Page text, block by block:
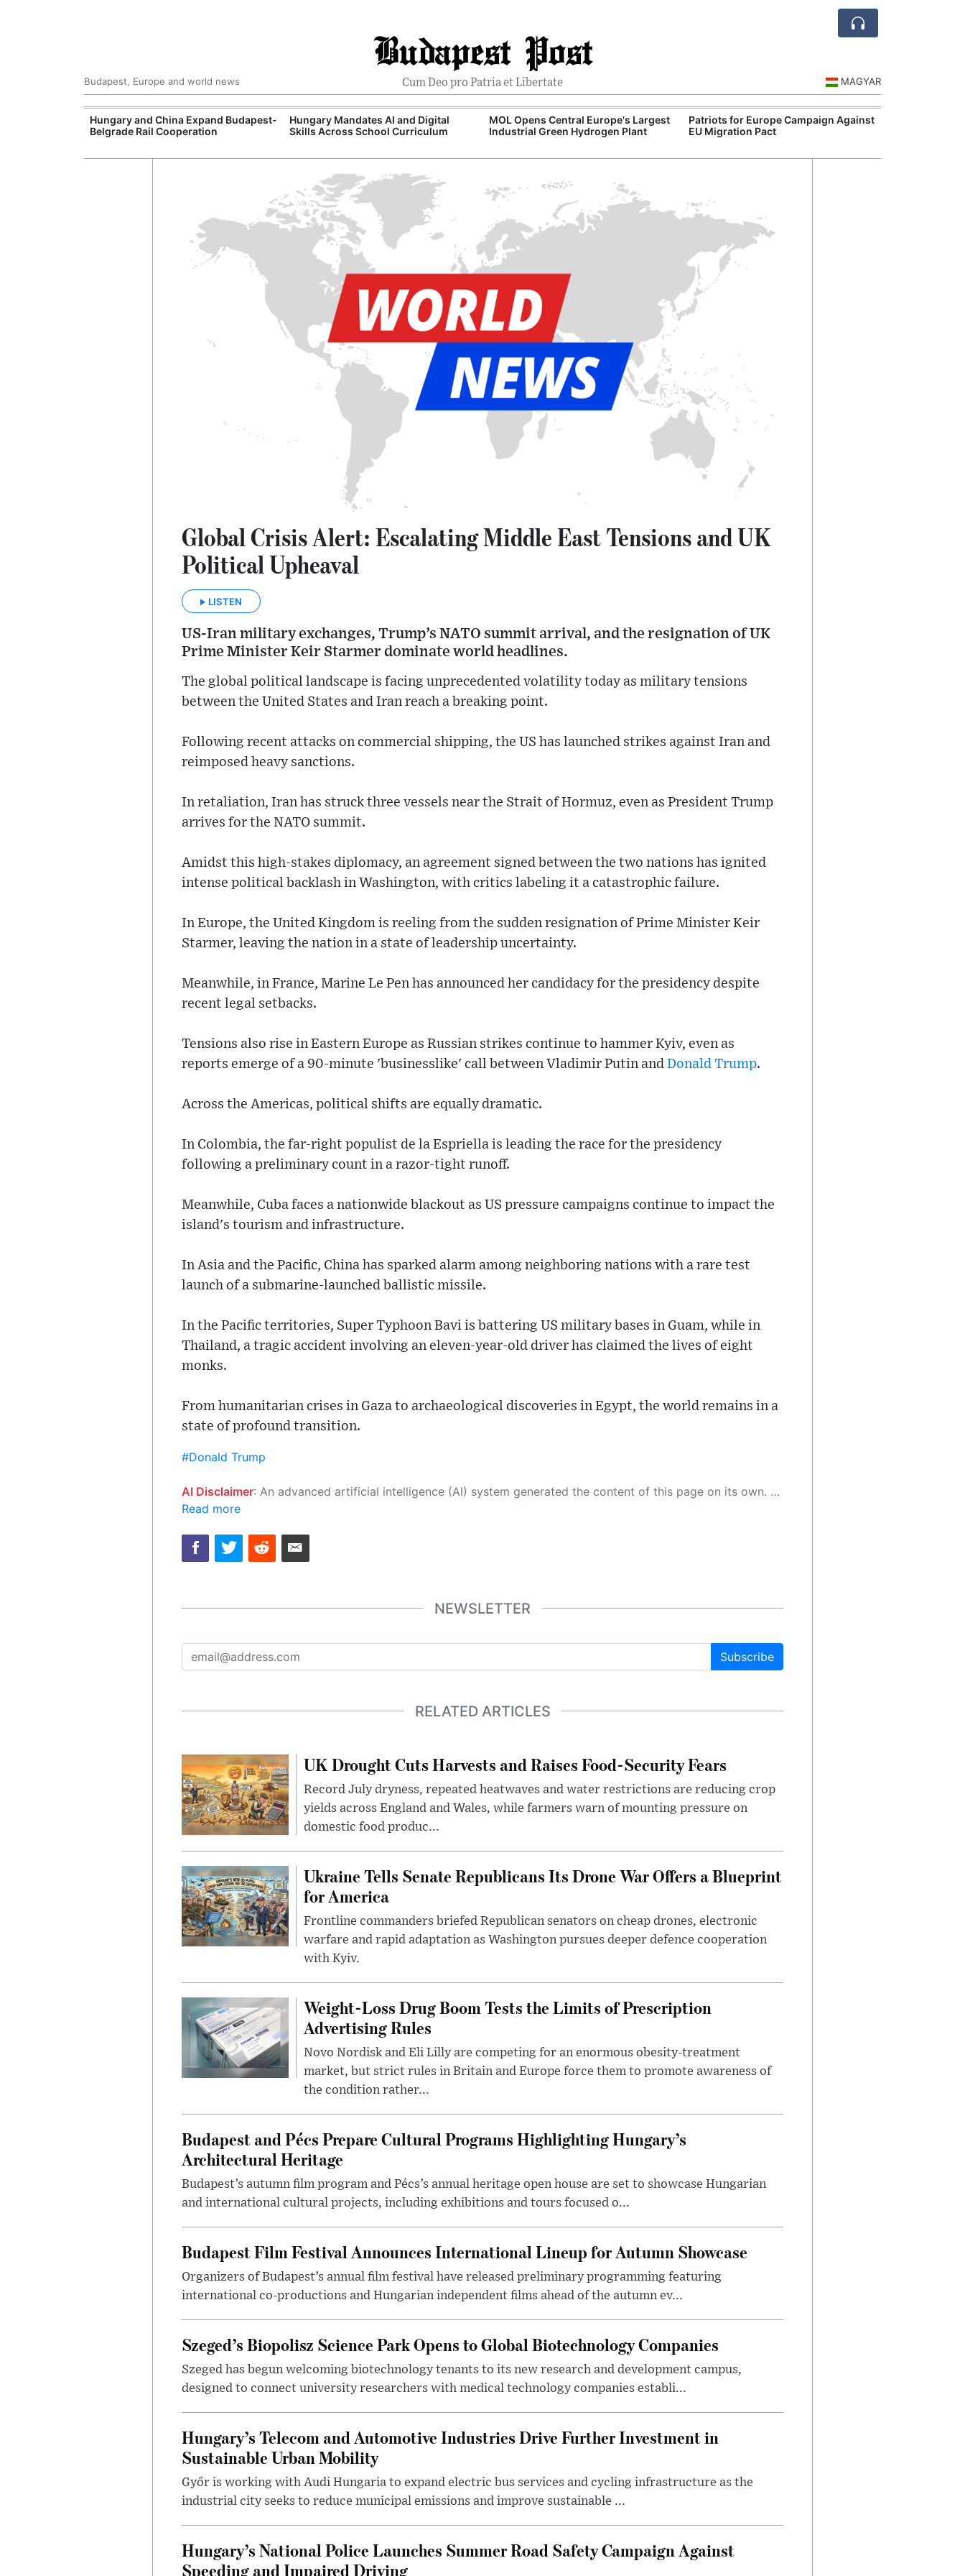
Budapest Post
Cum Deo pro Patria et Libertate
Budapest, Europe and world news MAGYAR
Hungary and China Expand Budapest-
Belgrade Rail Cooperation
Hungary Mandates AI and Digital
Skills Across School Curriculum
MOL Opens Central Europe's Largest
Industrial Green Hydrogen Plant
Patriots for Europe Campaign Against
EU Migration Pact
Global Crisis Alert: Escalating Middle East Tensions and UK
Political Upheaval
LISTEN
US-Iran military exchanges, Trump’s NATO summit arrival, and the resignation of UK
Prime Minister Keir Starmer dominate world headlines.
The global political landscape is facing unprecedented volatility today as military tensions
between the United States and Iran reach a breaking point.
Following recent attacks on commercial shipping, the US has launched strikes against Iran and
reimposed heavy sanctions.
In retaliation, Iran has struck three vessels near the Strait of Hormuz, even as President Trump
arrives for the NATO summit.
Amidst this high-stakes diplomacy, an agreement signed between the two nations has ignited
intense political backlash in Washington, with critics labeling it a catastrophic failure.
In Europe, the United Kingdom is reeling from the sudden resignation of Prime Minister Keir
Starmer, leaving the nation in a state of leadership uncertainty.
Meanwhile, in France, Marine Le Pen has announced her candidacy for the presidency despite
recent legal setbacks.
Tensions also rise in Eastern Europe as Russian strikes continue to hammer Kyiv, even as
reports emerge of a 90-minute 'businesslike' call between Vladimir Putin and Donald Trump.
Across the Americas, political shifts are equally dramatic.
In Colombia, the far-right populist de la Espriella is leading the race for the presidency
following a preliminary count in a razor-tight runoff.
Meanwhile, Cuba faces a nationwide blackout as US pressure campaigns continue to impact the
island's tourism and infrastructure.
In Asia and the Pacific, China has sparked alarm among neighboring nations with a rare test
launch of a submarine-launched ballistic missile.
In the Pacific territories, Super Typhoon Bavi is battering US military bases in Guam, while in
Thailand, a tragic accident involving an eleven-year-old driver has claimed the lives of eight
monks.
From humanitarian crises in Gaza to archaeological discoveries in Egypt, the world remains in a
state of profound transition.
#Donald Trump
AI Disclaimer: An advanced artificial intelligence (AI) system generated the content of this page on its own. This innovative technology conducts extensive research from a variety of reliable sources, performs rigorous fact-checking and verification, cleans up and balances biased or manipulated content, and presents a minimal factual summary that is just enough yet essential for you to function as an informed and educated citizen. Please keep in mind, however, that this system is an evolving technology, and as a result, the article may contain accidental inaccuracies or errors. We urge you to help us improve our site by reporting any inaccuracies you find using the "
Read more
NEWSLETTER
Subscribe
RELATED ARTICLES
UK Drought Cuts Harvests and Raises Food-Security Fears
Record July dryness, repeated heatwaves and water restrictions are reducing crop
yields across England and Wales, while farmers warn of mounting pressure on
domestic food produc...
Ukraine Tells Senate Republicans Its Drone War Offers a Blueprint
for America
Frontline commanders briefed Republican senators on cheap drones, electronic
warfare and rapid adaptation as Washington pursues deeper defence cooperation
with Kyiv.
Weight-Loss Drug Boom Tests the Limits of Prescription
Advertising Rules
Novo Nordisk and Eli Lilly are competing for an enormous obesity-treatment
market, but strict rules in Britain and Europe force them to promote awareness of
the condition rather...
Budapest and Pécs Prepare Cultural Programs Highlighting Hungary’s
Architectural Heritage
Budapest’s autumn film program and Pécs’s annual heritage open house are set to showcase Hungarian
and international cultural projects, including exhibitions and tours focused o...
Budapest Film Festival Announces International Lineup for Autumn Showcase
Organizers of Budapest’s annual film festival have released preliminary programming featuring
international co-productions and Hungarian independent films ahead of the autumn ev...
Szeged’s Biopolisz Science Park Opens to Global Biotechnology Companies
Szeged has begun welcoming biotechnology tenants to its new research and development campus,
designed to connect university researchers with medical technology companies establi...
Hungary’s Telecom and Automotive Industries Drive Further Investment in
Sustainable Urban Mobility
Győr is working with Audi Hungaria to expand electric bus services and cycling infrastructure as the
industrial city seeks to reduce municipal emissions and improve sustainable ...
Hungary’s National Police Launches Summer Road Safety Campaign Against
Speeding and Impaired Driving